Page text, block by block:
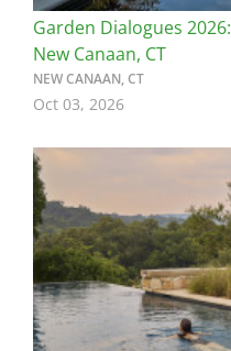
Garden Dialogues 2026:
New Canaan, CT
NEW CANAAN, CT
Oct 03, 2026
Image